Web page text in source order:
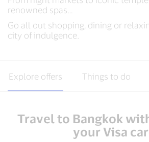
renowned spas…
Go all out shopping, dining or
city of indulgence.
Explore offers Things to do
Travel to Bangkok
your Visa